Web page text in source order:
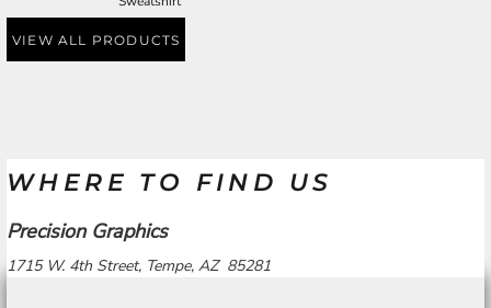
VIEW ALL PRODUCTS
WHERE TO FIND US
Precision Graphics
1715 W. 4th Street, Tempe, AZ 85281